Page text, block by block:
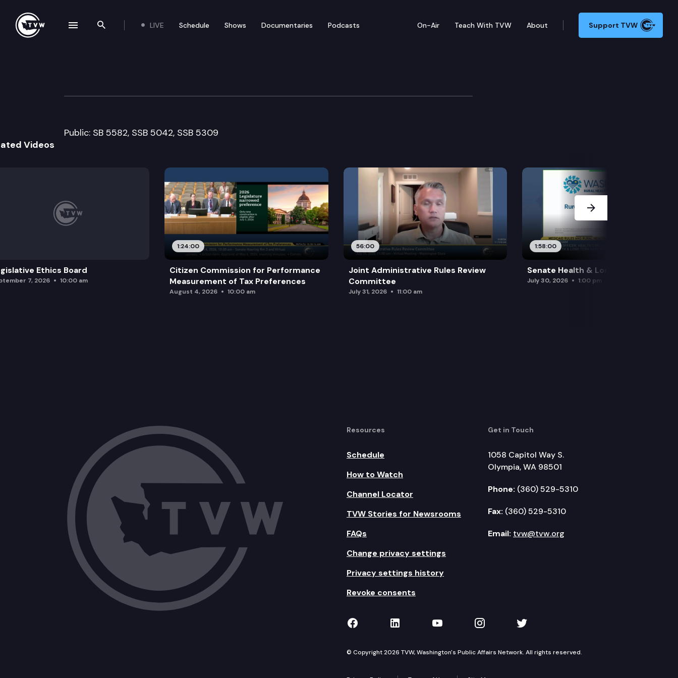
Search the site
LIVE Schedule Shows Documentaries Podcasts On-Air Teach With TVW About Support TVW
House Criminal Justice & Corrections
Public: SB 5582, SSB 5042, SSB 5309
Videos
Ethics Board
7, 2026 10:00 am
1:24:00
Citizen Commission for Performance
Measurement of Tax Preferences
August 4, 2026 10:00 am
56:00
Joint Administrative Rules Review
Committee
July 31, 2026 11:00 am
1:58:00
Senate Health & Long-Term Care
July 30, 2026 1:00 pm
Next Slide
Resources
Schedule
How to Watch
Channel Locator
TVW Stories for Newsrooms
FAQs
Change privacy settings
Privacy settings history
Revoke consents
Get in Touch
1058 Capitol Way S.
Olympia, WA 98501
Phone: (360) 529-5310
Fax: (360) 529-5310
Email: tvw@tvw.org
TVW on Facebook
TVW on LinkedIn
TVW on YouTube
TVW on Instagram
TVW on Twitter
© Copyright 2026 TVW, Washington's Public Affairs Network. All rights reserved.
navigation drawer